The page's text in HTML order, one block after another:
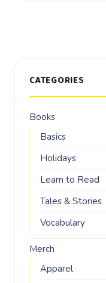
CATEGORIES
Books
Basics
Holidays
Learn to Read
Tales & Stories
Vocabulary
Merch
Apparel